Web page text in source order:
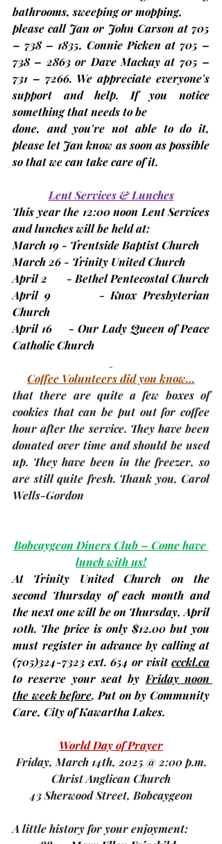
bathrooms, sweeping or mopping,
please call Jan or John Carson at 705
– 738 – 1835, Connie Picken at 705 –
738 – 2863 or Dave Mackay at 705 –
731 – 7266. We appreciate everyone's
support and help. If you notice
something that needs to be
done, and you're not able to do it,
please let Jan know as soon as possible
so that we can take care of it.
Lent Services & Lunches
This year the 12:00 noon Lent Services
and lunches will be held at:
March 19 - Trentside Baptist Church
March 26 - Trinity United Church
April 2       - Bethel Pentecostal Church
April 9        - Knox Presbyterian
Church
April 16     - Our Lady Queen of Peace
Catholic Church
Coffee Volunteers did you know…
that there are quite a few boxes of
cookies that can be put out for coffee
hour after the service. They have been
donated over time and should be used
up. They have been in the freezer, so
are still quite fresh. Thank you, Carol
Wells-Gordon
Bobcaygeon Diners Club – Come have
lunch with us!
second Thursday of each month and
the next one will be on Thursday, April
10th
must register in advance by calling at
(705)324-7323 ext. 654 or visit ccckl.ca
to reserve your seat by Friday noon
the week before. Put on by Community
Care, City of Kawartha Lakes.
World Day of Prayer
Friday, March 14th, 2025 @ 2:00 p.m.
Christ Anglican Church
43 Sherwood Street, Bobcaygeon
A little history for your enjoyment: